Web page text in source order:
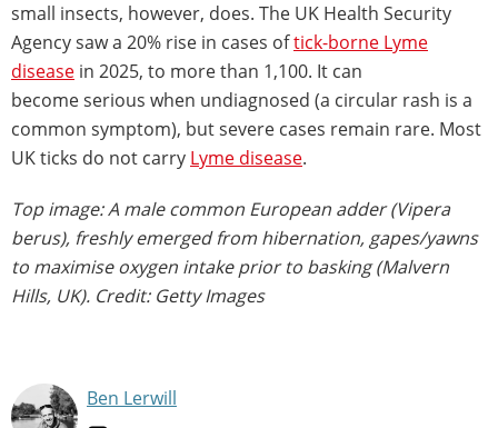
small insects, however, does. The UK Health Security
Agency saw a 20% rise in cases oftick-borne Lyme
disease in 2025, to more than 1,100. It can
become serious when undiagnosed (a circular rash is a
common symptom), but severe cases remain rare. Most
UK ticks do not carry Lyme disease.
Top image: A male common European adder (Vipera
berus), freshly emerged from hibernation, gapes/yawns
to maximise oxygen intake prior to basking (Malvern
Hills, UK). Credit: Getty Images
Ben Lerwill